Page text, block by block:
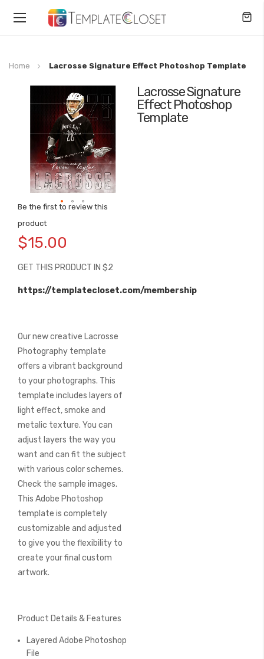
Toggle
Home Lacrosse Signature Effect Photoshop Template
Lacrosse Signature
Effect Photoshop
Template
Be the first to review this
product
$15.00
GET THIS PRODUCT IN $2
https://templatecloset.com/membership
Our new creative Lacrosse
Photography template
offers a vibrant background
to your photographs. This
template includes layers of
light effect, smoke and
metalic texture. You can
adjust layers the way you
want and can fit the subject
with various color schemes.
Check the sample images.
This Adobe Photoshop
template is completely
customizable and adjusted
to give you the flexibility to
create your final custom
artwork.
Product Details & Features
Layered Adobe Photoshop
File
images
gallery
to
the
of
images